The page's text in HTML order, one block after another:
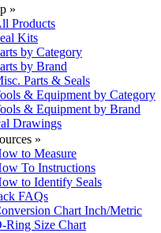
»
Products
Kits
by Category
by Brand
Parts & Seals
& Equipment by Category
& Equipment by Brand
Drawings
»
to Measure
To Instructions
to Identify Seals
FAQs
Chart Inch/Metric
Ring Size Chart